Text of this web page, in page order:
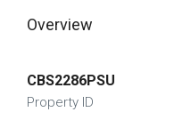
Overview
CBS2286PSU
Property ID